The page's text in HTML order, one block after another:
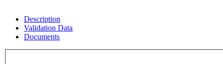
Description
Validation Data
Documents